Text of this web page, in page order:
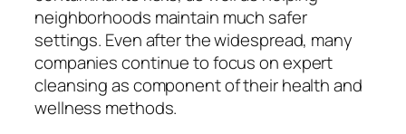
neighborhoods maintain much safer
settings. Even after the widespread, many
companies continue to focus on expert
cleansing as component of their health and
wellness methods.